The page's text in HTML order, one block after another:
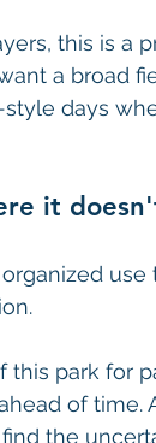
this is a
a broad
days
it
this park for
of
the